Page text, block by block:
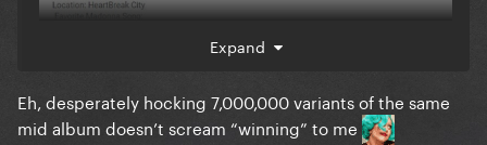
Expand
Eh, desperately hocking 7,000,000 variants of the same
mid album doesn’t scream “winning” to me